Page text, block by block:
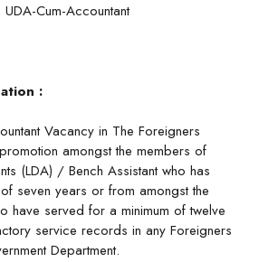
Cum-Accountant
:
Vacancy in The Foreigners
amongst the members of
(LDA) / Bench Assistant who has
seven years or from amongst the
have served for a minimum of twelve
service records in any Foreigners
Department.